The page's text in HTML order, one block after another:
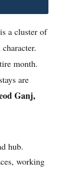
a cluster of
month.
are
Ganj,
hub.
working